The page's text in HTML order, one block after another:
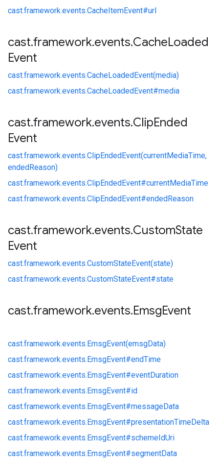
cast.framework.events.CacheItemEvent#url
cast.framework.events.CacheLoaded
Event
cast.framework.events.CacheLoadedEvent(media)
cast.framework.events.CacheLoadedEvent#media
cast.framework.events.ClipEnded
Event
cast.framework.events.ClipEndedEvent(currentMediaTime,
endedReason)
cast.framework.events.ClipEndedEvent#currentMediaTime
cast.framework.events.ClipEndedEvent#endedReason
cast.framework.events.CustomState
Event
cast.framework.events.CustomStateEvent(state)
cast.framework.events.CustomStateEvent#state
cast.framework.events.EmsgEvent
cast.framework.events.EmsgEvent(emsgData)
cast.framework.events.EmsgEvent#endTime
cast.framework.events.EmsgEvent#eventDuration
cast.framework.events.EmsgEvent#id
cast.framework.events.EmsgEvent#messageData
cast.framework.events.EmsgEvent#presentationTimeDelta
cast.framework.events.EmsgEvent#schemeIdUri
cast.framework.events.EmsgEvent#segmentData